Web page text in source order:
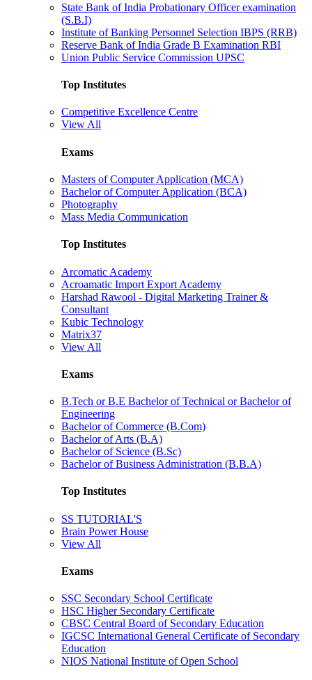
State Bank of India Probationary Officer examination
(S.B.I)
Institute of Banking Personnel Selection IBPS (RRB)
Reserve Bank of India Grade B Examination RBI
Union Public Service Commission UPSC
Top Institutes
Competitive Excellence Centre
View All
Exams
Masters of Computer Application (MCA)
Bachelor of Computer Application (BCA)
Photography
Mass Media Communication
Top Institutes
Arcomatic Academy
Acroamatic Import Export Academy
Harshad Rawool - Digital Marketing Trainer &
Consultant
Kubic Technology
Matrix37
View All
Exams
B.Tech or B.E Bachelor of Technical or Bachelor of
Engineering
Bachelor of Commerce (B.Com)
Bachelor of Arts (B.A)
Bachelor of Science (B.Sc)
Bachelor of Business Administration (B.B.A)
Top Institutes
SS TUTORIAL'S
Brain Power House
View All
Exams
SSC Secondary School Certificate
HSC Higher Secondary Certificate
CBSC Central Board of Secondary Education
IGCSC International General Certificate of Secondary
Education
NIOS National Institute of Open School